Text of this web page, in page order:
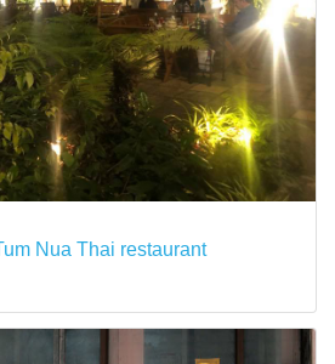
Nua Thai restaurant